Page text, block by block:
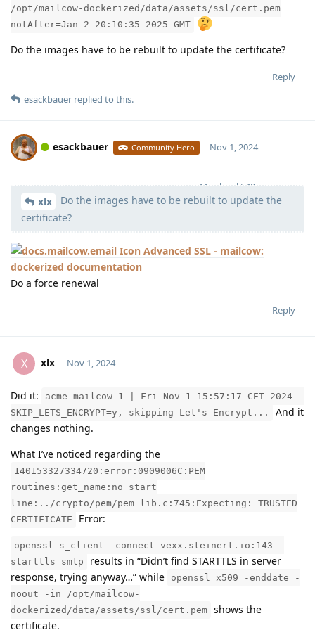
/opt/mailcow-dockerized/data/assets/ssl/cert.pem
notAfter=Jan 2 20:10:35 2025 GMT
Do the images have to be rebuilt to update the certificate?
Reply
esackbauer replied to this.
esackbauer Community Hero
Moolevel 540
Nov 1, 2024
xlx
Do the images have to be rebuilt to update the
certificate?
Advanced SSL - mailcow:
dockerized documentation
Do a force renewal
Reply
X xlx
Moolevel
Nov 1, 2024
Did it:
acme-mailcow-1 | Fri Nov 1 15:57:17 CET 2024 -
SKIP_LETS_ENCRYPT=y, skipping Let's Encrypt...
And it
changes nothing.
What I’ve noticed regarding the
140153327334720:error:0909006C:PEM
routines:get_name:no start
line:../crypto/pem/pem_lib.c:745:Expecting: TRUSTED
CERTIFICATE
Error:
openssl s_client -connect vexx.steinert.io:143 -
starttls smtp
results in “Didn’t find STARTTLS in server
response, trying anyway…” while
openssl x509 -enddate -
noout -in /opt/mailcow-
dockerized/data/assets/ssl/cert.pem shows the
certificate.